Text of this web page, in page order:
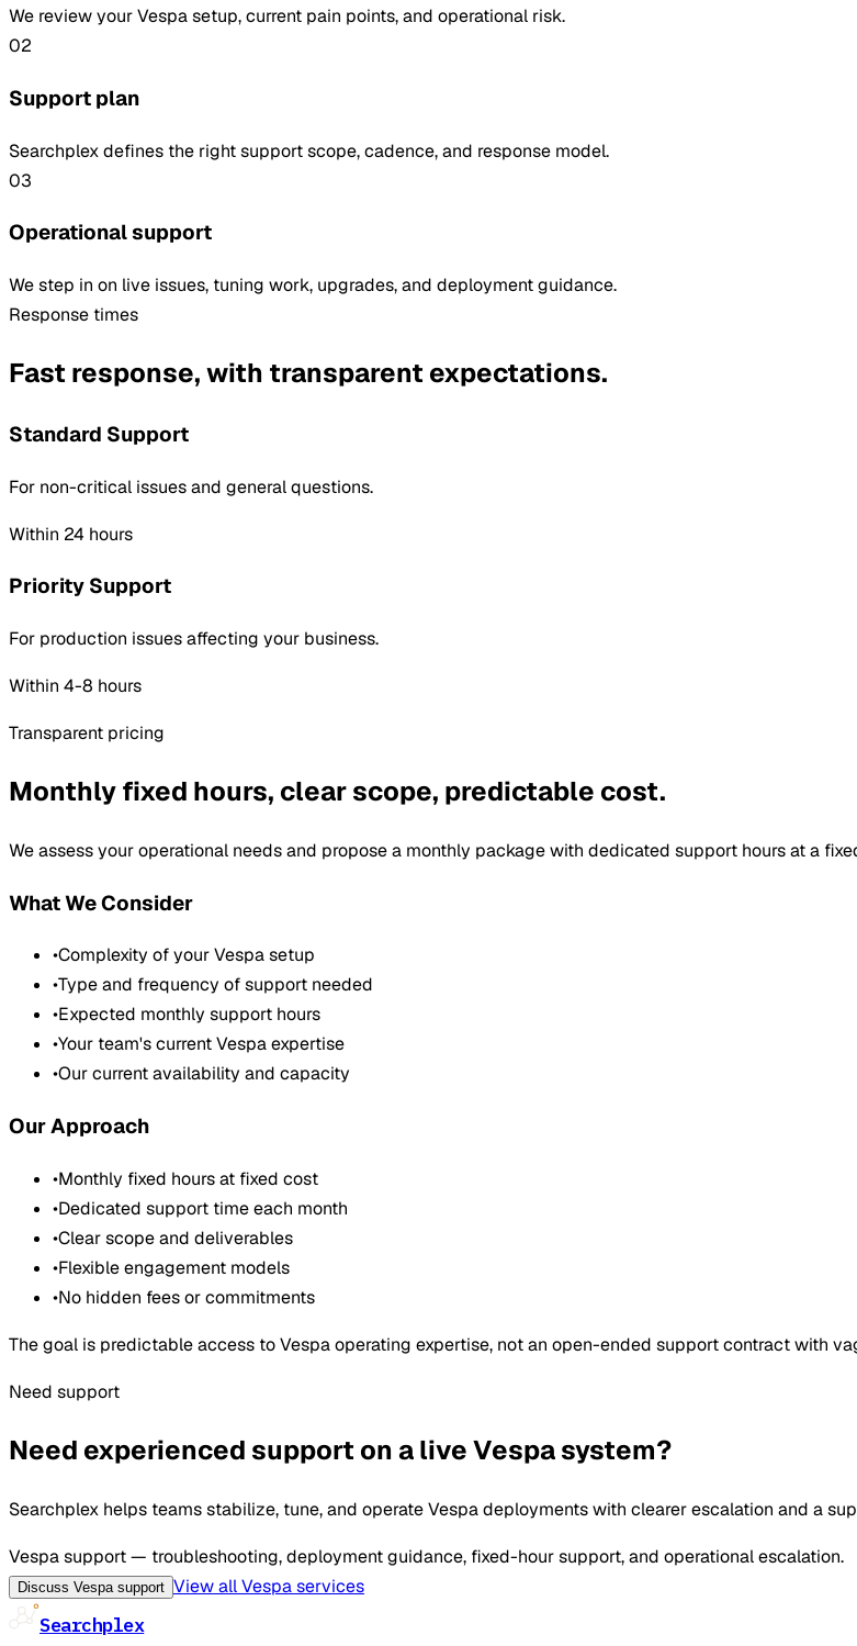
We review your Vespa setup, current pain points, and operational risk.
02
Support plan
Searchplex defines the right support scope, cadence, and response model.
03
Operational support
We step in on live issues, tuning work, upgrades, and deployment guidance.
Response times
Fast response, with transparent expectations.
Standard Support
For non-critical issues and general questions.
Within 24 hours
Priority Support
For production issues affecting your business.
Within 4-8 hours
Transparent pricing
Monthly fixed hours, clear scope, predictable cost.
We assess your operational needs and propose a monthly package with dedicated support hours at a
What We Consider
•Complexity of your Vespa setup
•Type and frequency of support needed
•Expected monthly support hours
•Your team's current Vespa expertise
•Our current availability and capacity
Our Approach
•Monthly fixed hours at fixed cost
•Dedicated support time each month
•Clear scope and deliverables
•Flexible engagement models
•No hidden fees or commitments
The goal is predictable access to Vespa operating expertise, not an open-ended support contract with
Need support
Need experienced support on a live Vespa system?
Searchplex helps teams stabilize, tune, and operate Vespa deployments with clearer escalation and a
Vespa support — troubleshooting, deployment guidance, fixed-hour support, and operational escalation.
Discuss Vespa support View all Vespa services
Searchplex